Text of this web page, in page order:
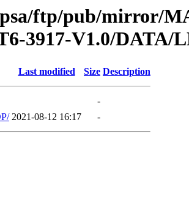
ftp/pub/mirror/
3917-V1.0/DATA/
Last modified Size Description
-
2021-08-12 16:17 -